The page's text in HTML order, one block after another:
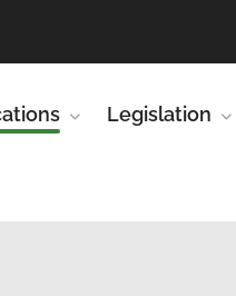
for About
Show submenu for
Legislation